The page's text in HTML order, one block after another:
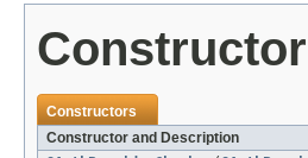
Constructors
Constructor and Description